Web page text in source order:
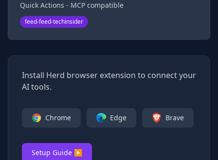
Quick Actions - MCP compatible
feed-feed-techinsider
Install Herd browser extension to connect your
AI tools.
Chrome Edge Brave
Setup Guide ▶